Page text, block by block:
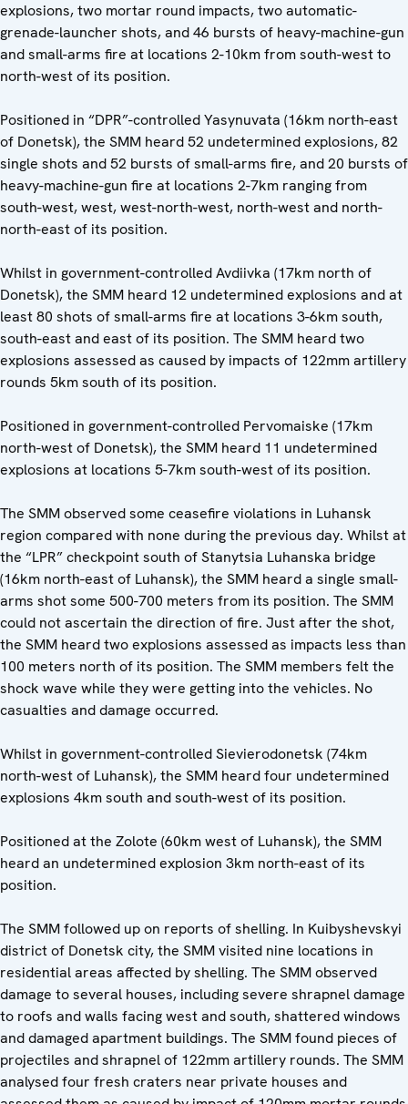
explosions, two mortar round impacts, two automatic-
grenade-launcher shots, and 46 bursts of heavy-machine-gun
and small-arms fire at locations 2-10km from south-west to
north-west of its position.
Positioned in “DPR”-controlled Yasynuvata (16km north-east
of Donetsk), the SMM heard 52 undetermined explosions, 82
single shots and 52 bursts of small-arms fire, and 20 bursts of
heavy-machine-gun fire at locations 2-7km ranging from
south-west, west, west-north-west, north-west and north-
north-east of its position.
Whilst in government-controlled Avdiivka (17km north of
Donetsk), the SMM heard 12 undetermined explosions and at
least 80 shots of small-arms fire at locations 3-6km south,
south-east and east of its position. The SMM heard two
explosions assessed as caused by impacts of 122mm artillery
rounds 5km south of its position.
Positioned in government-controlled Pervomaiske (17km
north-west of Donetsk), the SMM heard 11 undetermined
explosions at locations 5-7km south-west of its position.
The SMM observed some ceasefire violations in Luhansk
region compared with none during the previous day. Whilst at
the “LPR” checkpoint south of Stanytsia Luhanska bridge
(16km north-east of Luhansk), the SMM heard a single small-
arms shot some 500-700 meters from its position. The SMM
could not ascertain the direction of fire. Just after the shot,
the SMM heard two explosions assessed as impacts less than
100 meters north of its position. The SMM members felt the
shock wave while they were getting into the vehicles. No
casualties and damage occurred.
Whilst in government-controlled Sievierodonetsk (74km
north-west of Luhansk), the SMM heard four undetermined
explosions 4km south and south-west of its position.
Positioned at the Zolote (60km west of Luhansk), the SMM
heard an undetermined explosion 3km north-east of its
position.
The SMM followed up on reports of shelling. In Kuibyshevskyi
district of Donetsk city, the SMM visited nine locations in
residential areas affected by shelling. The SMM observed
damage to several houses, including severe shrapnel damage
to roofs and walls facing west and south, shattered windows
and damaged apartment buildings. The SMM found pieces of
projectiles and shrapnel of 122mm artillery rounds. The SMM
analysed four fresh craters near private houses and